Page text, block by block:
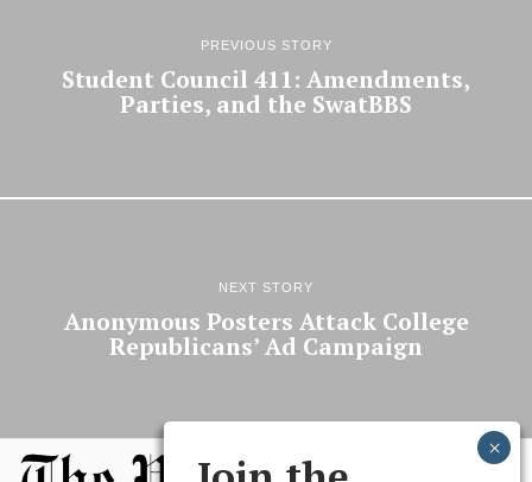
PREVIOUS STORY
Student Council 411: Amendments,
Parties, and the SwatBBS
NEXT STORY
Anonymous Posters Attack College
Republicans’ Ad Campaign